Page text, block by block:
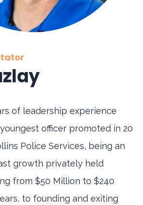
of leadership experience
officer promoted in 20
Police Services, being an
growth privately held
from $50 Million to $240
to founding and exiting